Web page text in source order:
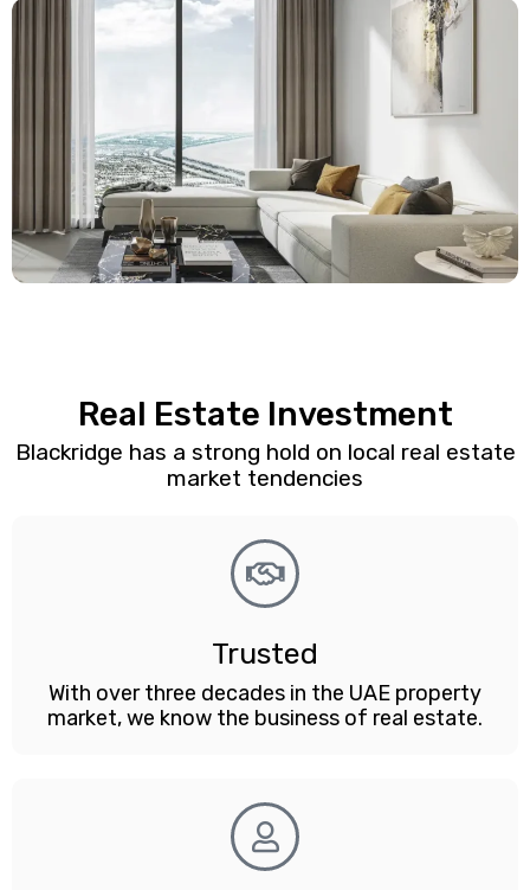
Real Estate Investment
Blackridge has a strong hold on local real estate
market tendencies
Trusted
With over three decades in the UAE property
market, we know the business of real estate.